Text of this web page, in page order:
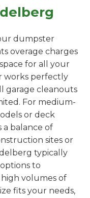
dumpster
overage charges
for all your
works perfectly
garage cleanouts
For medium-
or deck
a balance of
sites or
typically
to
volumes of
fits your needs,